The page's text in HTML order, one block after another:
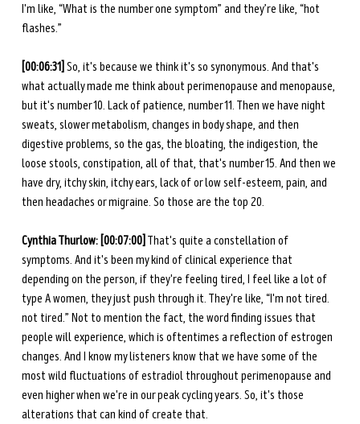
I'm like, “What is the number one symptom” and they’re like, “hot
flashes.”
[00:06:31] So, it's because we think it's so synonymous. And that's
what actually made me think about perimenopause and menopause,
but it's number 10. Lack of patience, number 11. Then we have night
sweats, slower metabolism, changes in body shape, and then
digestive problems, so the gas, the bloating, the indigestion, the
loose stools, constipation, all of that, that's number 15. And then we
have dry, itchy skin, itchy ears, lack of or low self-esteem, pain, and
then headaches or migraine. So those are the top 20.
Cynthia Thurlow: [00:07:00] That's quite a constellation of
symptoms. And it's been my kind of clinical experience that
depending on the person, if they're feeling tired, I feel like a lot of
type A women, they just push through it. They're like, “I'm not tired.
not tired.” Not to mention the fact, the word finding issues that
people will experience, which is oftentimes a reflection of estrogen
changes. And I know my listeners know that we have some of the
most wild fluctuations of estradiol throughout perimenopause and
even higher when we're in our peak cycling years. So, it's those
alterations that can kind of create that.